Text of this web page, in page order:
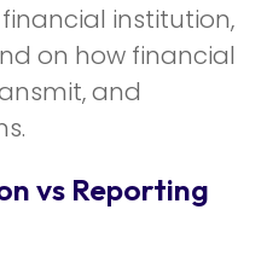
institution,
on how financial
and
vs Reporting